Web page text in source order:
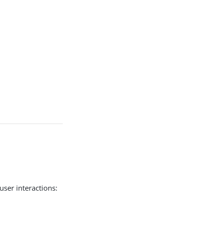
interactions: